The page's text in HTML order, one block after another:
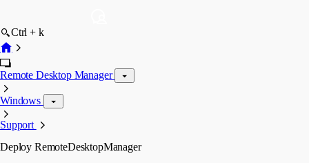
Ctrl + k
Remote Desktop Manager
Windows
Support
Deploy RemoteDesktopManager